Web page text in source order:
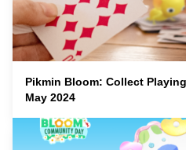
Pikmin Bloom: Collect
May 2024